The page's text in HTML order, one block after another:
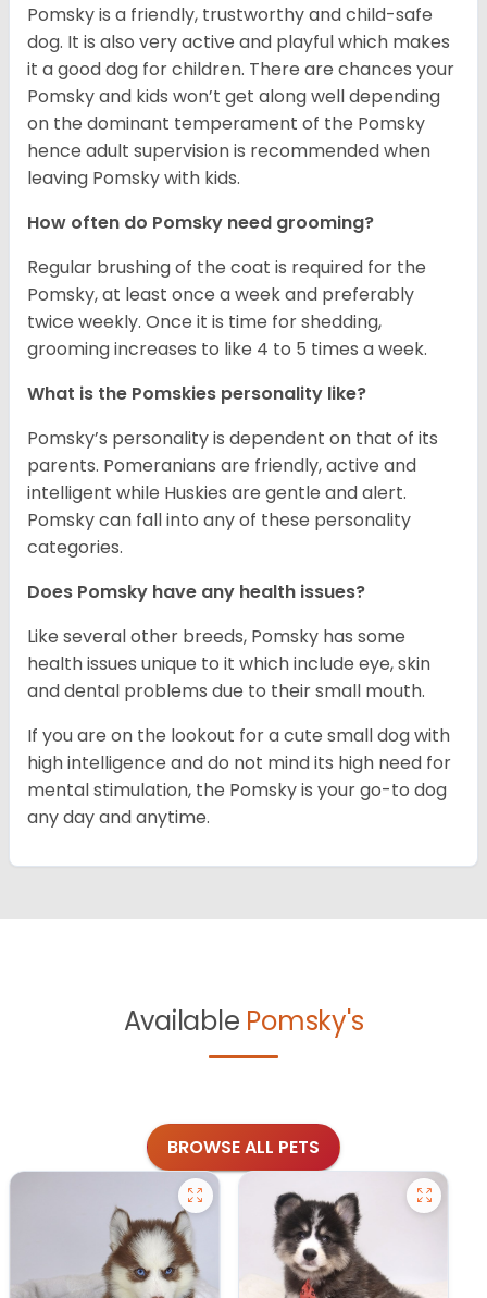
Pomsky is a friendly, trustworthy and child-safe
dog. It is also very active and playful which makes
it a good dog for children. There are chances your
Pomsky and kids won’t get along well depending
on the dominant temperament of the Pomsky
hence adult supervision is recommended when
leaving Pomsky with kids.
How often do Pomsky need grooming?
Regular brushing of the coat is required for the
Pomsky, at least once a week and preferably
twice weekly. Once it is time for shedding,
grooming increases to like 4 to 5 times a week.
What is the Pomskies personality like?
Pomsky’s personality is dependent on that of its
parents. Pomeranians are friendly, active and
intelligent while Huskies are gentle and alert.
Pomsky can fall into any of these personality
categories.
Does Pomsky have any health issues?
Like several other breeds, Pomsky has some
health issues unique to it which include eye, skin
and dental problems due to their small mouth.
If you are on the lookout for a cute small dog with
high intelligence and do not mind its high need for
mental stimulation, the Pomsky is your go-to dog
any day and anytime.
Available Pomsky's
BROWSE ALL PETS